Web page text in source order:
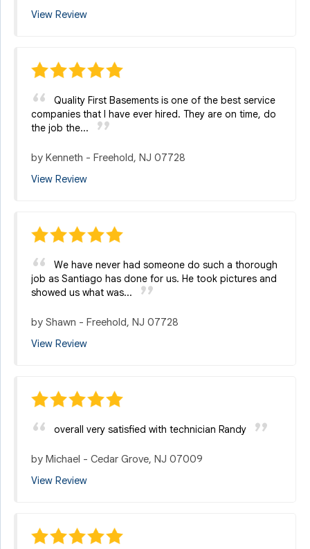
View Review
Quality First Basements is one of the best service
companies that I have ever hired. They are on time, do
the job the...
by Kenneth - Freehold, NJ 07728
View Review
We have never had someone do such a thorough
job as Santiago has done for us. He took pictures and
showed us what was...
by Shawn - Freehold, NJ 07728
View Review
overall very satisfied with technician Randy
by Michael - Cedar Grove, NJ 07009
View Review